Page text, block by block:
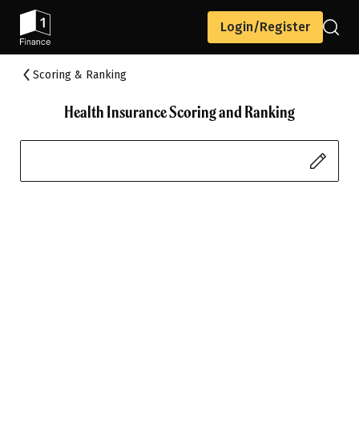
Login/Register
Scoring & Ranking
Health Insurance Scoring and Ranking